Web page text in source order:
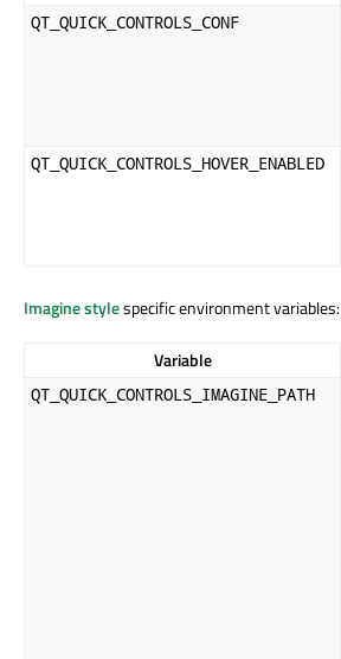
QT_QUICK_CONTROLS_CONF
QT_QUICK_CONTROLS_HOVER_ENABLED
Imagine stylespecific environment variables:
Variable
QT_QUICK_CONTROLS_IMAGINE_PATH